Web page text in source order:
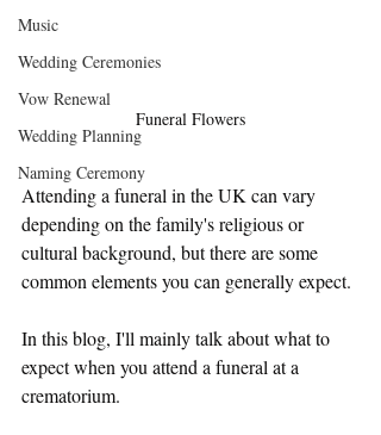
Music
Wedding Ceremonies
Vow Renewal
Wedding Planning
Naming Ceremony
Funeral Flowers
Attending a funeral in the UK can vary
depending on the family's religious or
cultural background, but there are some
common elements you can generally expect.
In this blog, I'll mainly talk about what to
expect when you attend a funeral at a
crematorium.